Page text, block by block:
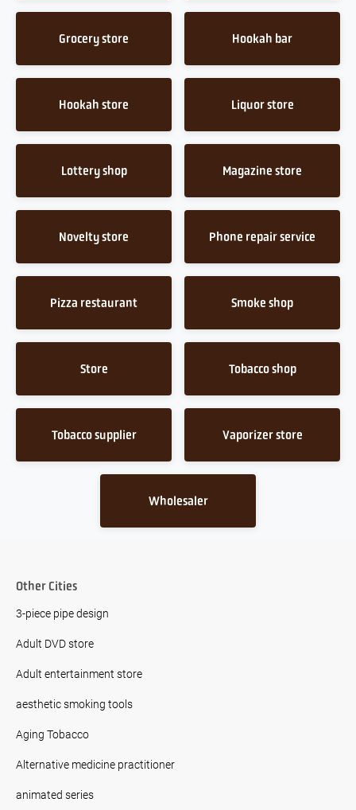
Grocery store Hookah bar
Hookah store Liquor store
Lottery shop Magazine store
Novelty store Phone repair service
Pizza restaurant Smoke shop
Store Tobacco shop
Tobacco supplier Vaporizer store
Wholesaler
Other Cities
3-piece pipe design
Adult DVD store
Adult entertainment store
aesthetic smoking tools
Aging Tobacco
Alternative medicine practitioner
animated series